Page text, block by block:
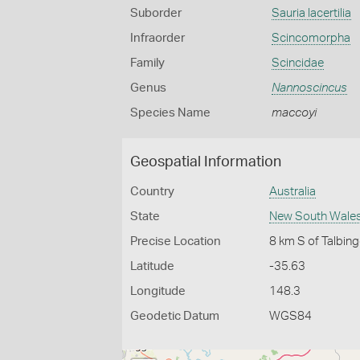
Suborder Sauria lacertilia
Infraorder Scincomorpha
Family Scincidae
Genus Nannoscincus
Species Name maccoyi
Geospatial Information
Country Australia
State New South
Precise Location 8 km S of
Latitude -35.63
Longitude 148.3
Geodetic Datum WGS84